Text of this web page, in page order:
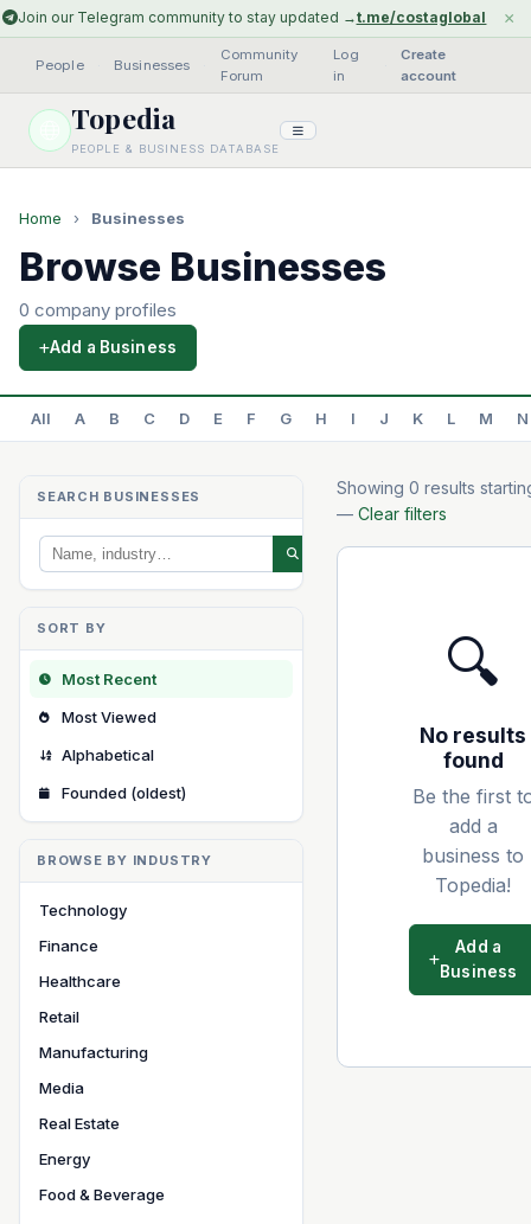
Join our Telegram community to stay updated →t.me/costaglobal ×
People Businesses
Community
Forum
Log
in
Create
account
Topedia
PEOPLE & BUSINESS DATABASE
Home › Businesses
Browse Businesses
0 company profiles
Add a Business
All A B C D E F G H I J K L M N
SEARCH BUSINESSES
SORT BY
Most Recent
Most Viewed
Alphabetical
Founded (oldest)
BROWSE BY INDUSTRY
Technology
Finance
Healthcare
Retail
Manufacturing
Media
Real Estate
Energy
Food & Beverage
Showing 0 results
— Clear filters
🔍
No results
found
Be the first
add a
business to
Topedia!
Add a
Business